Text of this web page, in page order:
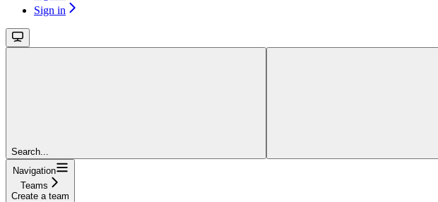
Sign in
Search...
Navigation
Teams
Create a team